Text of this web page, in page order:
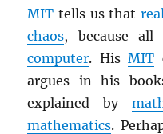
MIT tells us that
chaos, because
computer. HisMIT
argues in his
explained by
mathematics.